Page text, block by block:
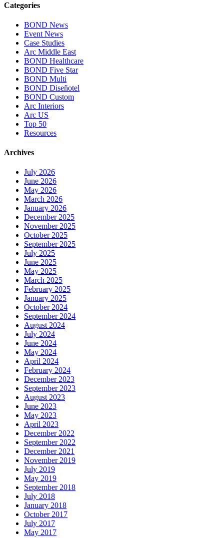
Categories
BOND News
Event News
Case Studies
Arc Middle East
BOND Healthcare
BOND Five Star
BOND Multi
BOND Diseñotel
BOND Custom
Arc Interiors
Arc US
Top 50
Resources
Archives
July 2026
June 2026
May 2026
March 2026
January 2026
December 2025
November 2025
October 2025
September 2025
July 2025
June 2025
May 2025
March 2025
February 2025
January 2025
October 2024
September 2024
August 2024
July 2024
June 2024
May 2024
April 2024
February 2024
December 2023
September 2023
August 2023
June 2023
May 2023
April 2023
December 2022
September 2022
December 2021
November 2019
July 2019
May 2019
September 2018
July 2018
January 2018
October 2017
July 2017
May 2017